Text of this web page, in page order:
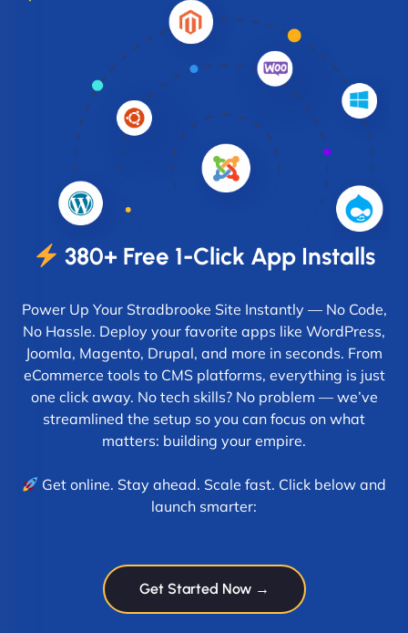
380+ Free 1-Click App Installs
Power Up Your Stradbrooke Site Instantly — No Code,
No Hassle. Deploy your favorite apps like WordPress,
Joomla, Magento, Drupal, and more in seconds. From
eCommerce tools to CMS platforms, everything is just
one click away. No tech skills? No problem — we’ve
streamlined the setup so you can focus on what
matters: building your empire.
Get online. Stay ahead. Scale fast. Click below and
launch smarter:
Get Started Now →